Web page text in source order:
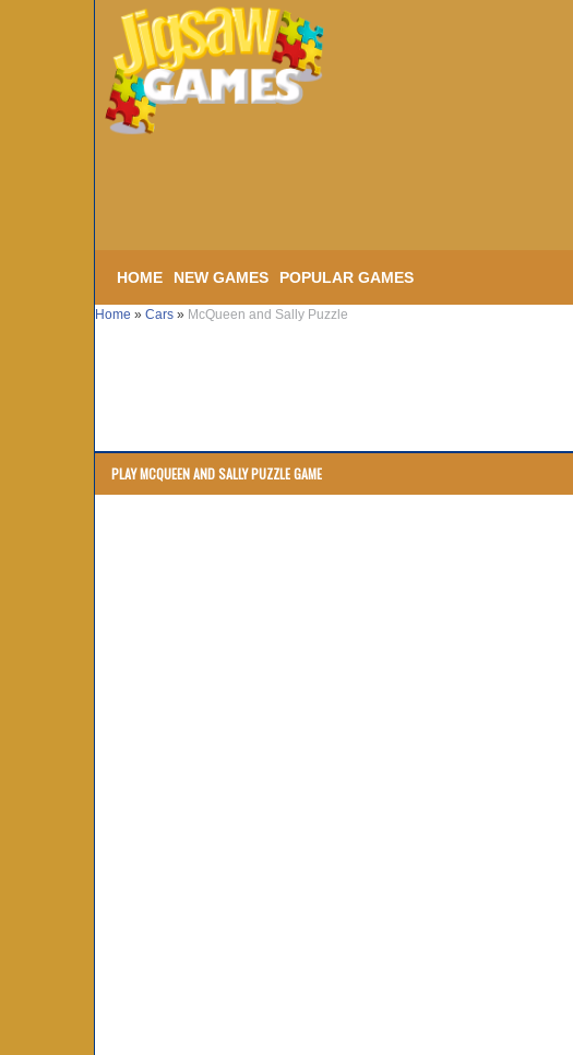
HOME NEW GAMES POPULAR GAMES
Home » Cars » McQueen and Sally Puzzle
PLAY MCQUEEN AND SALLY PUZZLE GAME